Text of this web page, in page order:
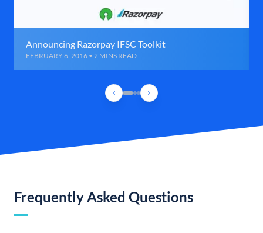
Announcing Razorpay IFSC Toolkit
FEBRUARY 6, 2016 • 2 MINS READ
Frequently Asked Questions